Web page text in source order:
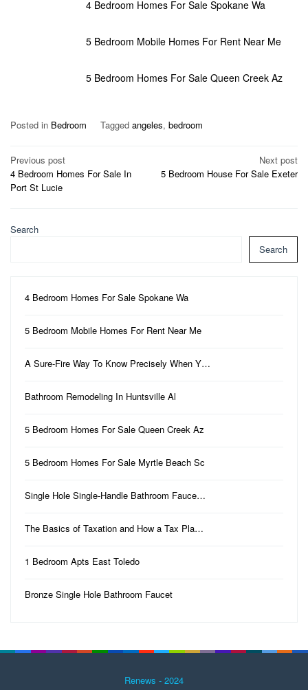
4 Bedroom Homes For Sale Spokane Wa
5 Bedroom Mobile Homes For Rent Near Me
5 Bedroom Homes For Sale Queen Creek Az
Posted in Bedroom Tagged angeles, bedroom
Post
navigation
Previous post
4 Bedroom Homes For Sale In
Port St Lucie
Next post
5 Bedroom House For Sale Exeter
Search
Search
4 Bedroom Homes For Sale Spokane Wa
5 Bedroom Mobile Homes For Rent Near Me
A Sure-Fire Way To Know Precisely When Y…
Bathroom Remodeling In Huntsville Al
5 Bedroom Homes For Sale Queen Creek Az
5 Bedroom Homes For Sale Myrtle Beach Sc
Single Hole Single-Handle Bathroom Fauce…
The Basics of Taxation and How a Tax Pla…
1 Bedroom Apts East Toledo
Bronze Single Hole Bathroom Faucet
Renews - 2024